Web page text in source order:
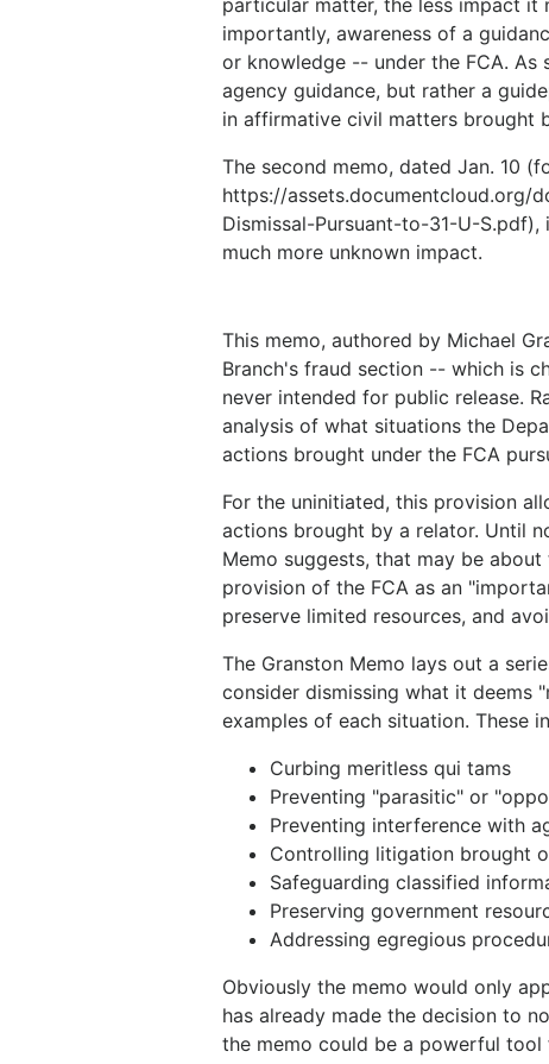
particular matter, the less impact it
importantly, awareness of a
or knowledge -- under the FCA. As
agency guidance, but rather a
in affirmative civil matters brought
The second memo, dated Jan. 10
https://assets.documentcloud.org/
Dismissal-Pursuant-to-31-U-
much more unknown impact.
This memo, authored by Michael
Branch's fraud section -- which is
never intended for public release.
analysis of what situations the
actions brought under the FCA
For the uninitiated, this provision
actions brought by a relator. Until
Memo suggests, that may be
provision of the FCA as an
preserve limited resources, and
The Granston Memo lays out a
consider dismissing what it deems
examples of each situation. These
Curbing meritless qui tams
Preventing "parasitic" or
Preventing interference with
Controlling litigation brought
Safeguarding classified
Preserving government
Addressing egregious
Obviously the memo would only
has already made the decision to
the memo could be a powerful